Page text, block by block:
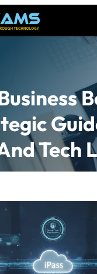
Tech